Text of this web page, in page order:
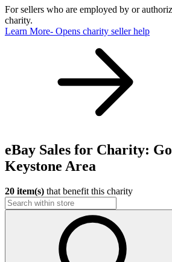
For sellers who are employed by or
charity.
Learn More- Opens charity seller help
eBay Sales for Charity:
Keystone Area
20 item(s) that benefit this charity